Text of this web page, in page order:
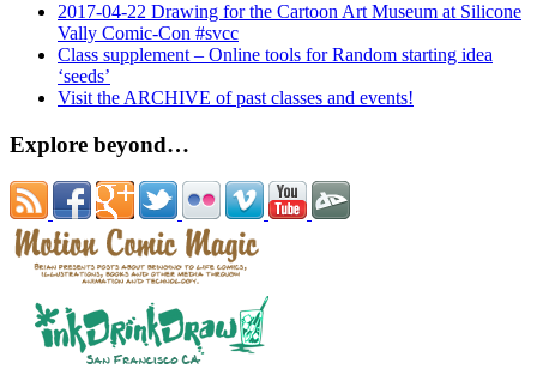
2017-04-22 Drawing for the Cartoon Art Museum at Silicone
Vally Comic-Con #svcc
Class supplement – Online tools for Random starting idea
‘seeds’
Visit the ARCHIVE of past classes and events!
Explore beyond…